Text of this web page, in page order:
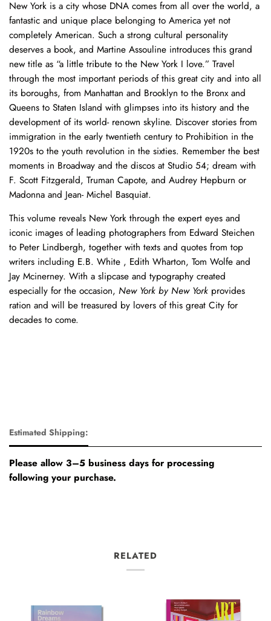
New York is a city whose DNA comes from all over the world, a
fantastic and unique place belonging to America yet not
completely American. Such a strong cultural personality
deserves a book, and Martine Assouline introduces this grand
new title as “a little tribute to the New York I love.” Travel
through the most important periods of this great city and into all
its boroughs, from Manhattan and Brooklyn to the Bronx and
Queens to Staten Island with glimpses into its history and the
development of its world- renown skyline. Discover stories from
immigration in the early twentieth century to Prohibition in the
1920s to the youth revolution in the sixties. Remember the best
moments in Broadway and the discos at Studio 54; dream with
F. Scott Fitzgerald, Truman Capote, and Audrey Hepburn or
Madonna and Jean- Michel Basquiat.
This volume reveals New York through the expert eyes and
iconic images of leading photographers from Edward Steichen
to Peter Lindbergh, together with texts and quotes from top
writers including E.B. White , Edith Wharton, Tom Wolfe and
Jay Mcinerney. With a slipcase and typography created
especially for the occasion, New York by New York provides
ration and will be treasured by lovers of this great City for
decades to come.
Estimated Shipping:
Please allow 3–5 business days for processing
following your purchase.
RELATED